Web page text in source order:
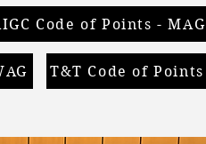
Code of Points - MAG
T&T Code of Points